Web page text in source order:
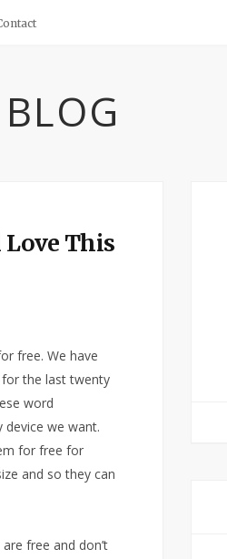
Love This
free. We have
the last twenty
word
we want.
for free for
and so they can
free and don’t